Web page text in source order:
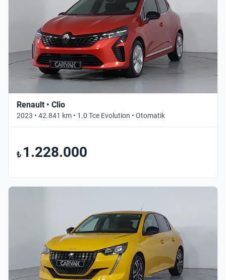
Renault • Clio
2023 • 42.841 km • 1.0 Tce Evolution • Otomatik
₺ 1.228.000